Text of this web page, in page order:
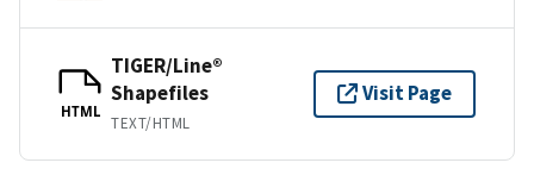
HTML
TIGER/Line®
Shapefiles
TEXT/HTML
Visit Page